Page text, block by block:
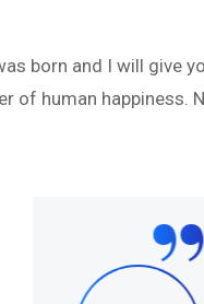
born and I will give
of human happiness.
‘’Tempor incididunt
alias quat enim